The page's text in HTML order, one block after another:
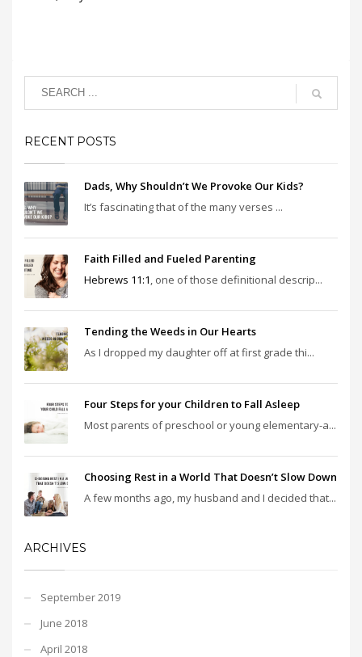
RECENT POSTS
Dads, Why Shouldn’t We Provoke Our Kids?
It’s fascinating that of the many verses ...
Faith Filled and Fueled Parenting
Hebrews 11:1 , one of those definitional descrip...
Tending the Weeds in Our Hearts
As I dropped my daughter off at first grade thi...
Four Steps for your Children to Fall Asleep
Most parents of preschool or young elementary-a...
Choosing Rest in a World That Doesn’t Slow Down
A few months ago, my husband and I decided that...
ARCHIVES
September 2019
June 2018
April 2018